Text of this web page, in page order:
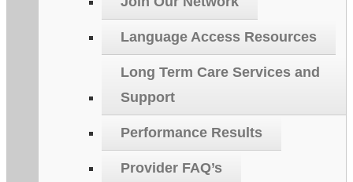
Language Access Resources
Long Term Care Services and
Support
Performance Results
Provider FAQ’s